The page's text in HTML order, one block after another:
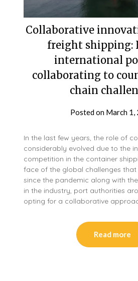
Collaborative
freight shipping:
international
collaborating to
chain
Posted on March 1,
In the last few years, the role of
considerably evolved due to the
competition in the container
face of the global challenges
since the pandemic along with
in the industry, port authorities
opting for a collaborative
Read more